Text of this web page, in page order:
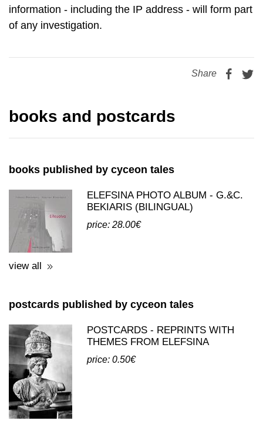
information - including the IP address - will form part
of any investigation.
Share
books and postcards
books published by cyceon tales
ELEFSINA PHOTO ALBUM - G.&C.
BEKIARIS (BILINGUAL)
price: 28.00€
view all
postcards published by cyceon tales
POSTCARDS - REPRINTS WITH
THEMES FROM ELEFSINA
price: 0.50€